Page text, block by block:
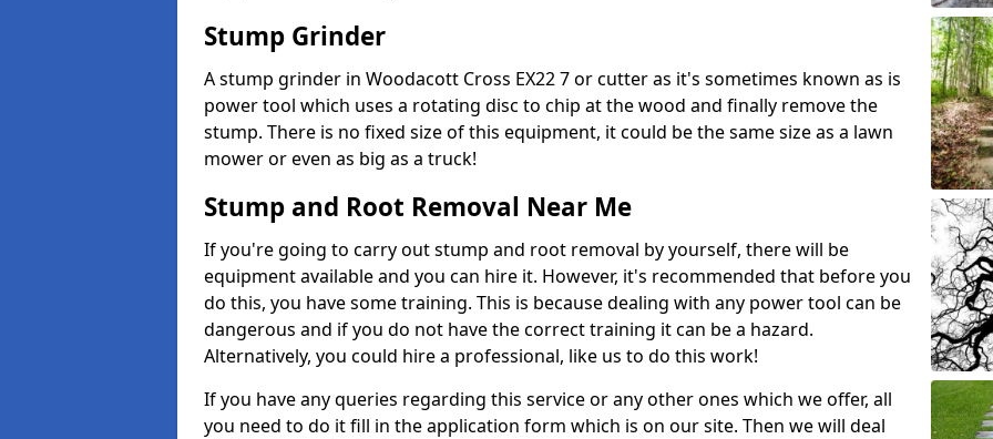
Stump Grinder
A stump grinder in Woodacott Cross EX22 7 or cutter as it's sometimes known as is
power tool which uses a rotating disc to chip at the wood and finally remove the
stump. There is no fixed size of this equipment, it could be the same size as a lawn
mower or even as big as a truck!
Stump and Root Removal Near Me
If you're going to carry out stump and root removal by yourself, there will be
equipment available and you can hire it. However, it's recommended that before you
do this, you have some training. This is because dealing with any power tool can be
dangerous and if you do not have the correct training it can be a hazard.
Alternatively, you could hire a professional, like us to do this work!
If you have any queries regarding this service or any other ones which we offer, all
you need to do it fill in the application form which is on our site. Then we will deal